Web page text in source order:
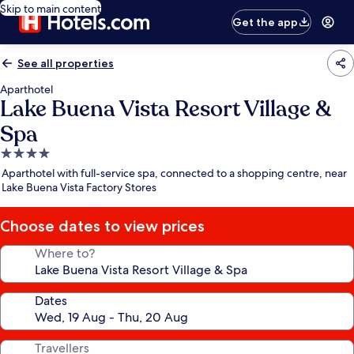
Skip to main content
Get the app
See all properties
Aparthotel
Lake Buena Vista Resort Village &
Spa
4.0
star
property
Aparthotel with full-service spa, connected to a shopping centre, near
Lake Buena Vista Factory Stores
Choose dates to view prices
Where to?
Dates
Travellers